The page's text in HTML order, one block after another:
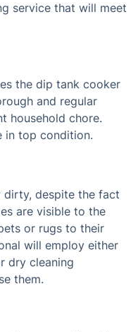
service that will meet
the dip tank cooker
and regular
household chore.
in top condition.
dirty, despite the fact
are visible to the
or rugs to their
will employ either
dry cleaning
them.